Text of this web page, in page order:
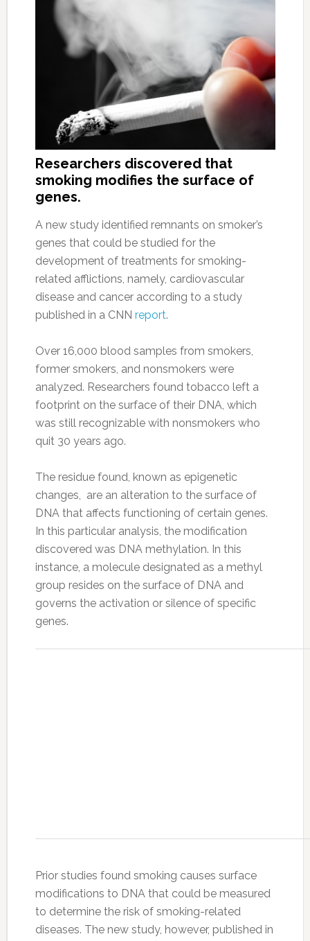
Researchers discovered that
smoking modifies the surface of
genes.
A new study identified remnants on smoker’s
genes that could be studied for the
development of treatments for smoking-
related afflictions, namely, cardiovascular
disease and cancer according to a study
published in a CNN report.
Over 16,000 blood samples from smokers,
former smokers, and nonsmokers were
analyzed. Researchers found tobacco left a
footprint on the surface of their DNA, which
was still recognizable with nonsmokers who
quit 30 years ago.
The residue found, known as epigenetic
changes, are an alteration to the surface of
DNA that affects functioning of certain genes.
In this particular analysis, the modification
discovered was DNA methylation. In this
instance, a molecule designated as a methyl
group resides on the surface of DNA and
governs the activation or silence of specific
genes.
Prior studies found smoking causes surface
modifications to DNA that could be measured
to determine the risk of smoking-related
diseases. The new study, however, published in